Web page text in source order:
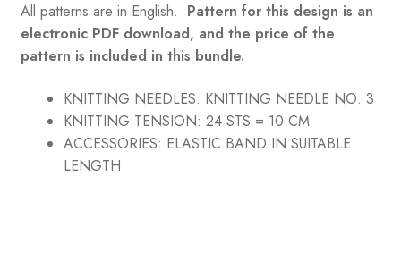
All patterns are in English. Pattern for this design is an
electronic PDF download, and the price of the
pattern is included in this bundle.
KNITTING NEEDLES: KNITTING NEEDLE NO. 3
KNITTING TENSION: 24 STS = 10 CM
ACCESSORIES: ELASTIC BAND IN SUITABLE
LENGTH